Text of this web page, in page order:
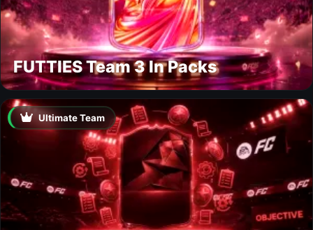
FUTTIES Team 3 In Packs
Ultimate Team